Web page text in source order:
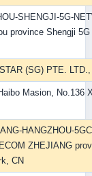
SHENGJI-5G-
province Shengji 5G
(SG) PTE.
Masion, No.136
HANGZHOU-
ZHEJIANG
CN